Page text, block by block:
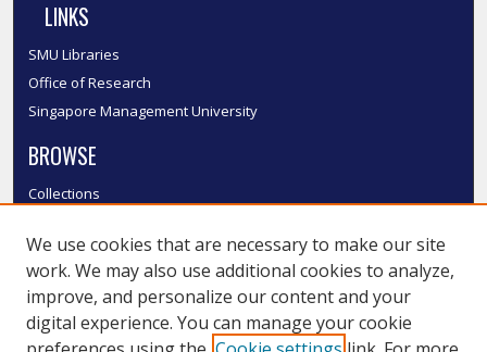
LINKS
SMU Libraries
Office of Research
Singapore Management University
BROWSE
Collections
Authors
SMU Authors
SMU Research Areas
We use cookies that are necessary to make our site
work. We may also use additional cookies to analyze,
improve, and personalize our content and your
digital experience. You can manage your cookie